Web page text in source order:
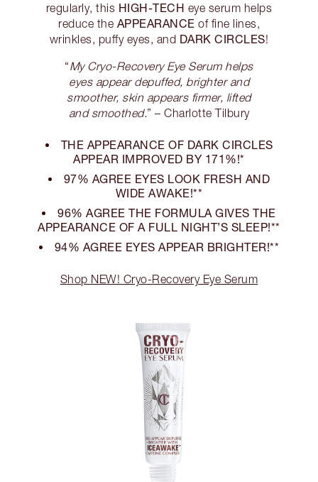
regularly, this HIGH-TECH eye serum helps
reduce the APPEARANCE of fine lines,
wrinkles, puffy eyes, and DARK CIRCLES!
“My Cryo-Recovery Eye Serum helps
eyes appear depuffed, brighter and
smoother, skin appears firmer, lifted
and smoothed.” – Charlotte Tilbury
THE APPEARANCE OF DARK CIRCLES
APPEAR IMPROVED BY 171%!*
97% AGREE EYES LOOK FRESH AND
WIDE AWAKE!**
96% AGREE THE FORMULA GIVES THE
APPEARANCE OF A FULL NIGHT’S SLEEP!**
94% AGREE EYES APPEAR BRIGHTER!**
Shop NEW! Cryo-Recovery Eye Serum